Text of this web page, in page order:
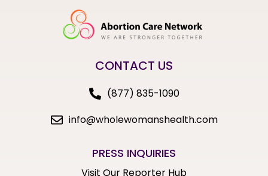
CONTACT US
(877) 835-1090
info@wholewomanshealth.com
PRESS INQUIRIES
Visit Our Reporter Hub